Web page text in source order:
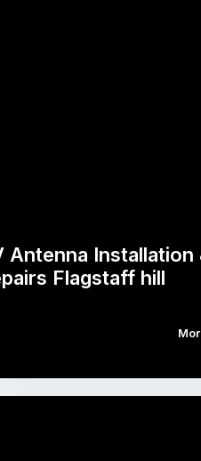
Antenna Installation
Flagstaff hill